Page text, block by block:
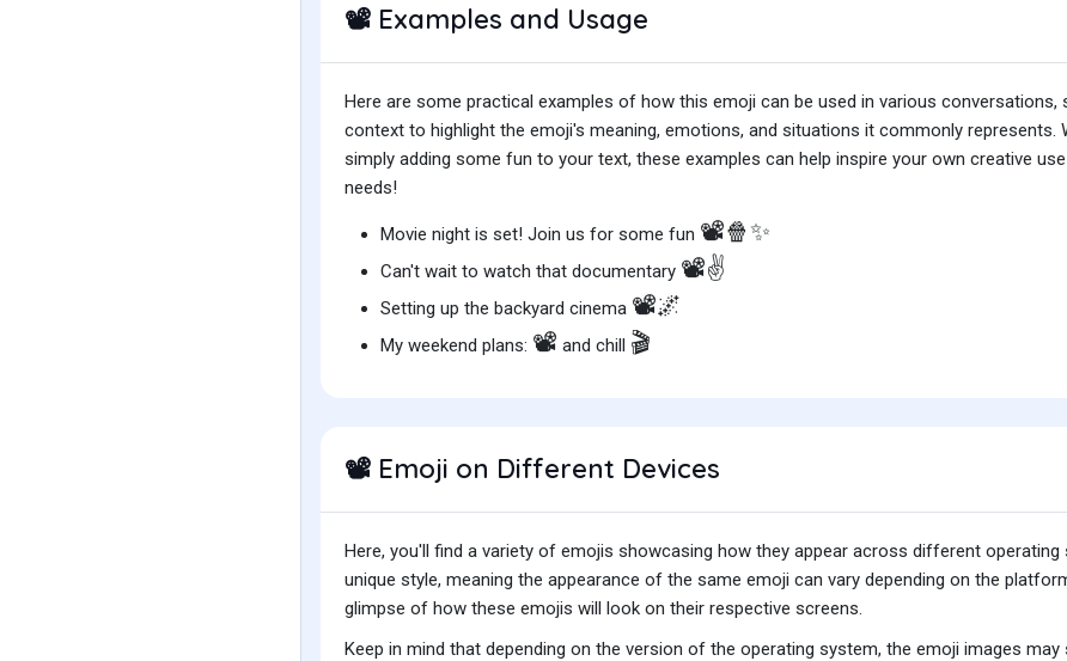
📽️ Examples and Usage
Here are some practical examples of how this emoji can be used in various
context to highlight the emoji's meaning, emotions, and situations it commonly
simply adding some fun to your text, these examples can help inspire your own creative
needs!
Movie night is set! Join us for some fun 📽️🍿✨
Can't wait to watch that documentary 📽️✌️
Setting up the backyard cinema 📽️🌌
My weekend plans: 📽️ and chill 🎬
📽️ Emoji on Different Devices
Here, you'll find a variety of emojis showcasing how they appear across different
unique style, meaning the appearance of the same emoji can vary depending on the
glimpse of how these emojis will look on their respective screens.
Keep in mind that depending on the version of the operating system, the emoji images